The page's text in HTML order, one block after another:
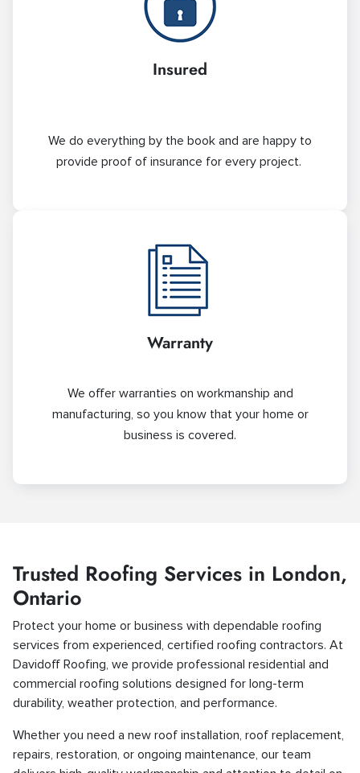
Insured
We do everything by the book and are happy to
provide proof of insurance for every project.
Warranty
We offer warranties on workmanship and
manufacturing, so you know that your home or
business is covered.
Trusted Roofing Services in London,
Ontario
Protect your home or business with dependable roofing
services from experienced, certified roofing contractors. At
Davidoff Roofing, we provide professional residential and
commercial roofing solutions designed for long-term
durability, weather protection, and performance.
Whether you need a new roof installation, roof replacement,
repairs, restoration, or ongoing maintenance, our team